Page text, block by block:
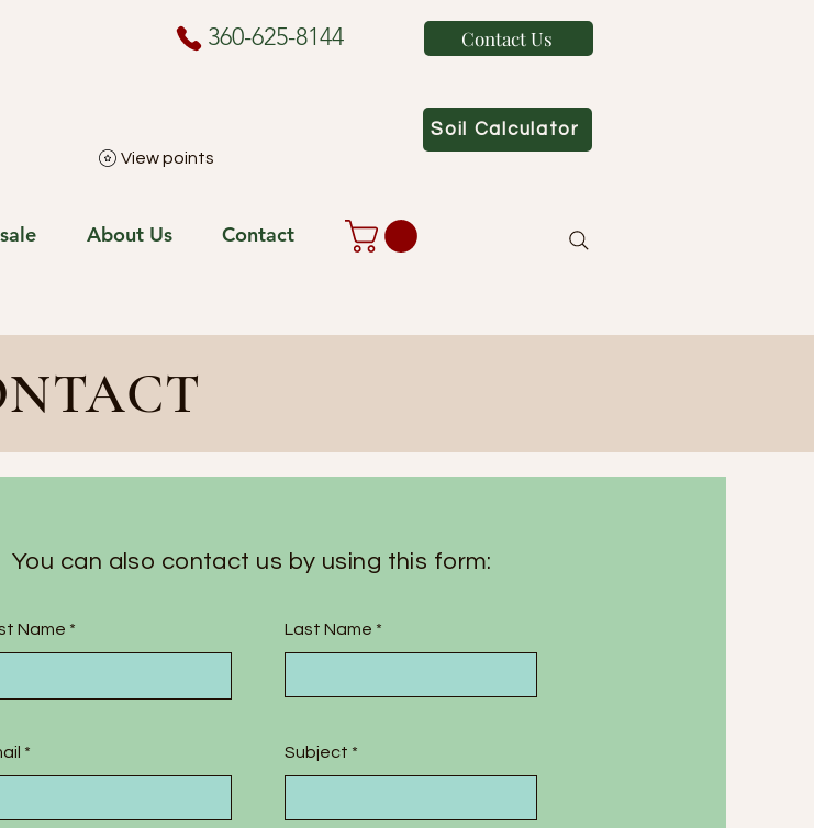
Soil Calculator
About Us Contact
360-625-8144 Contact Us
View points
You can also contact us by using this form:
Name Last Name
Subject